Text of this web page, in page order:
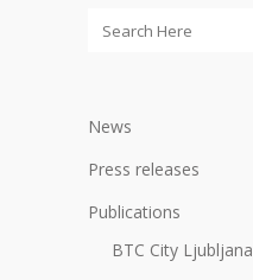
News
Press releases
Publications
BTC City Ljubljana